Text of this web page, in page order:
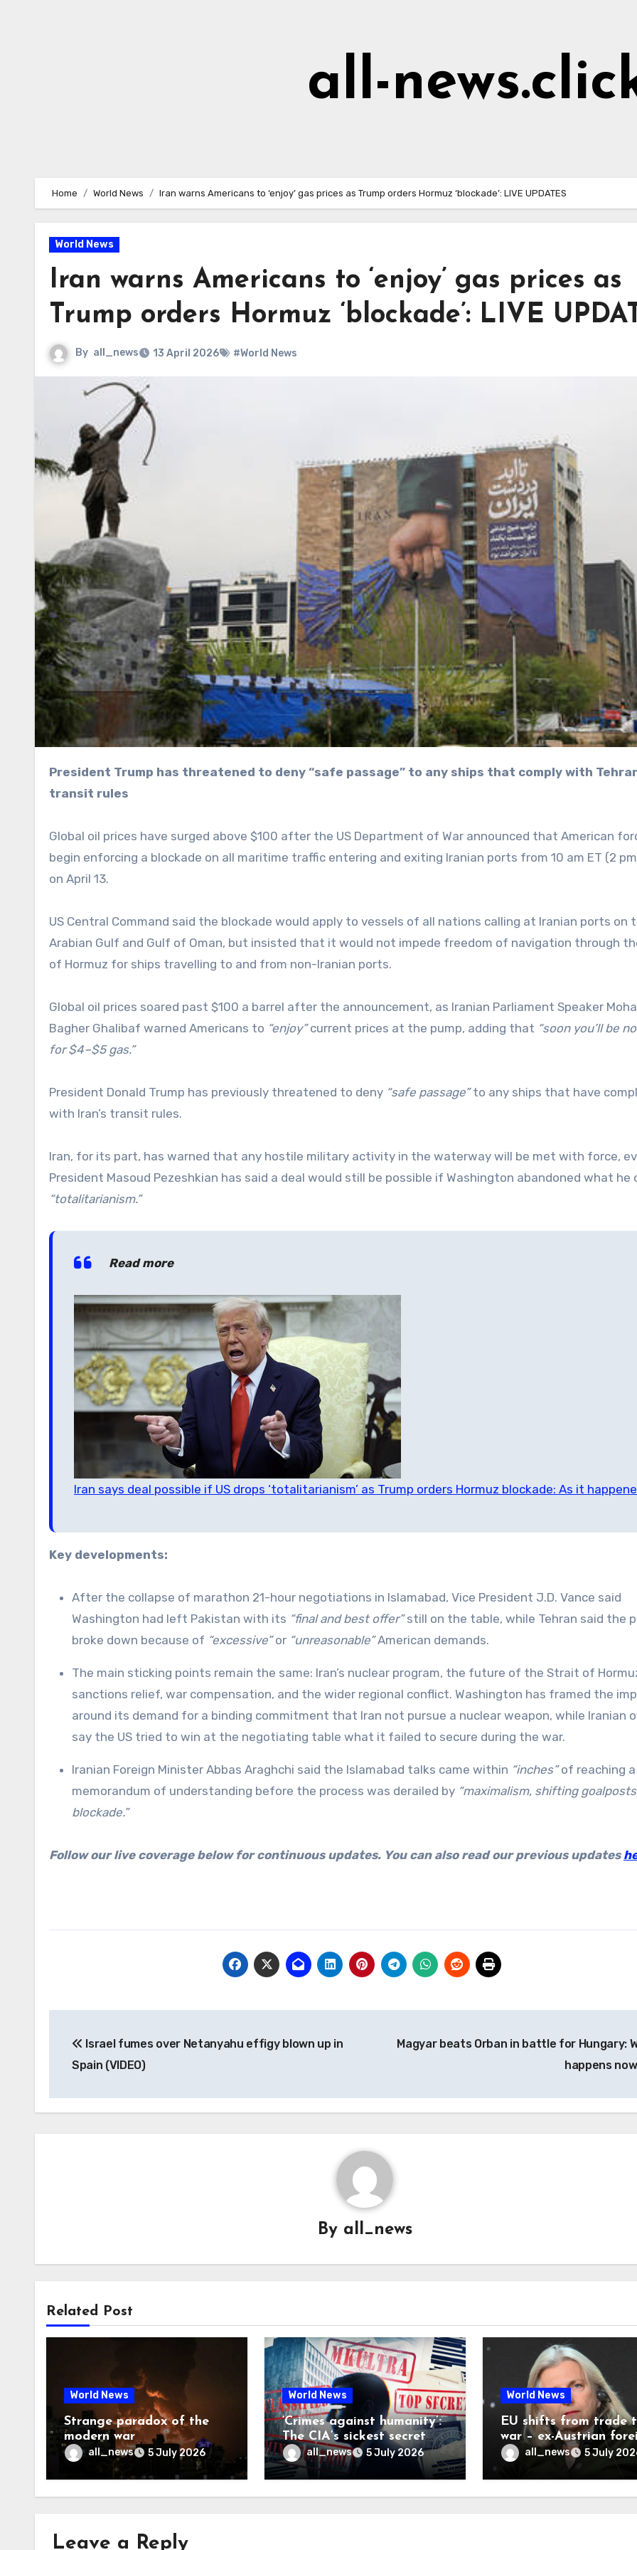
all-
Home World News Iran warns Americans to ‘enjoy’ gas prices as Trump orders Hormuz ‘blockade’: LIVE UPDATES
World News
Iran warns Americans to ‘enjoy’ gas prices as
Trump orders Hormuz ‘blockade’: LIVE
By all_news 13 April 2026 #World News
President Trump has threatened to deny “safe passage” to any ships that comply with Tehran’s
transit rules
Global oil prices have surged above $100 after the US Department of War announced that American
begin enforcing a blockade on all maritime traffic entering and exiting Iranian ports from 10 am ET (2
on April 13.
US Central Command said the blockade would apply to vessels of all nations calling at Iranian ports on
Arabian Gulf and Gulf of Oman, but insisted that it would not impede freedom of navigation through
of Hormuz for ships travelling to and from non-Iranian ports.
Global oil prices soared past $100 a barrel after the announcement, as Iranian Parliament Speaker
Bagher Ghalibaf warned Americans to “enjoy”current prices at the pump, adding that “soon you’ll be
for $4–$5 gas.”
President Donald Trump has previously threatened to deny “safe passage”to any ships that have
with Iran’s transit rules.
Iran, for its part, has warned that any hostile military activity in the waterway will be met with force,
President Masoud Pezeshkian has said a deal would still be possible if Washington abandoned what he
“totalitarianism.”
Read more
Iran says deal possible if US drops ‘totalitarianism’ as Trump orders Hormuz blockade: As it
Key developments:
After the collapse of marathon 21-hour negotiations in Islamabad, Vice President J.D. Vance said
Washington had left Pakistan with its “final and best offer”still on the table, while Tehran said the
broke down because of “excessive”or “unreasonable”American demands.
The main sticking points remain the same: Iran’s nuclear program, the future of the Strait of
sanctions relief, war compensation, and the wider regional conflict. Washington has framed the
around its demand for a binding commitment that Iran not pursue a nuclear weapon, while Iranian
say the US tried to win at the negotiating table what it failed to secure during the war.
Iranian Foreign Minister Abbas Araghchi said the Islamabad talks came within “inches”of reaching a
memorandum of understanding before the process was derailed by “maximalism, shifting
blockade.”
Follow our live coverage below for continuous updates. You can also read our previous updates
navigation
Israel fumes over Netanyahu effigy blown up in
Spain (VIDEO)
Magyar beats Orban in battle for Hungary:
happens
By all_news
Related Post
World News
Strange paradox of the
modern war
all_news 5 July 2026
World News
‘Crimes against humanity’:
The CIA’s sickest secret
may finally be exposed
all_news 5 July 2026
World News
EU shifts from trade
war – ex-Austrian
ministerall_news 5 July
Leave a Reply